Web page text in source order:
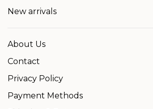
New arrivals
About Us
Contact
Privacy Policy
Payment Methods